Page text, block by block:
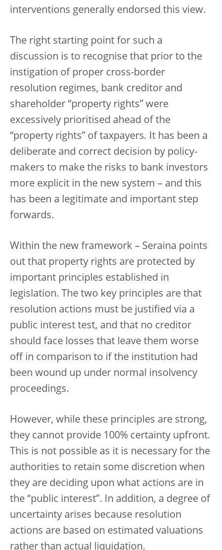
interventions generally endorsed this view.
The right starting point for such a
discussion is to recognise that prior to the
instigation of proper cross-border
resolution regimes, bank creditor and
shareholder “property rights” were
excessively prioritised ahead of the
“property rights” of taxpayers.
It has been a
deliberate and correct decision by policy-
makers to make the risks to bank investors
more explicit in the new system – and this
has been a legitimate and important step
forwards.
Within the new framework – Seraina points
out that property rights are protected by
important principles established in
legislation. The two key principles are that
resolution actions must be justified via a
public interest test, and that no creditor
should face losses that leave them worse
off in comparison to if the institution had
been wound up under normal insolvency
proceedings.
However, while these principles are strong,
they cannot provide 100% certainty upfront.
This is not possible as it is necessary for the
authorities to retain some discretion when
they are deciding upon what actions are in
the “public interest”. In addition, a degree of
uncertainty arises because resolution
actions are based on estimated valuations
rather than actual liquidation.